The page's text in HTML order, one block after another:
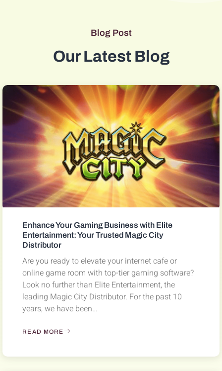
Blog Post
Our Latest Blog
Enhance Your Gaming Business with Elite
Entertainment: Your Trusted Magic City
Distributor
Are you ready to elevate your internet cafe or
online game room with top-tier gaming software?
Look no further than Elite Entertainment, the
leading Magic City Distributor. For the past 10
years, we have been…
READ MORE